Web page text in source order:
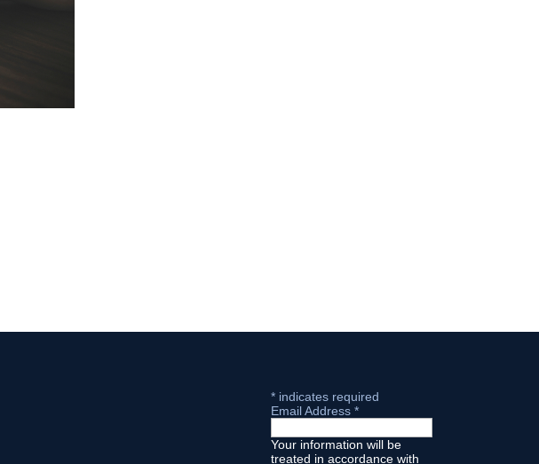
*indicates required
Email Address *
Your information will be
treated in accordance with